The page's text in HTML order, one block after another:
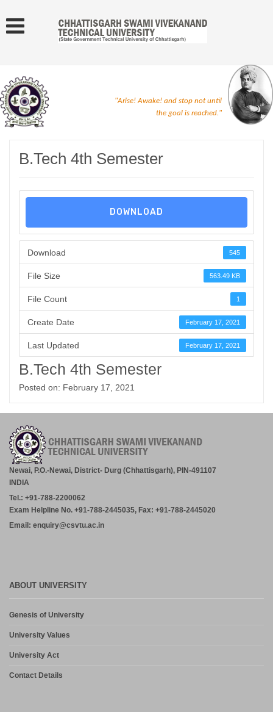
"Arise! Awake! and stop not until
the goal is reached."
B.Tech 4th Semester
DOWNLOAD
Download 545
File Size 563.49 KB
File Count 1
Create Date February 17, 2021
Last Updated February 17, 2021
B.Tech 4th Semester
Posted on: February 17, 2021
Newai, P.O.-Newai, District- Durg (Chhattisgarh), PIN-491107
INDIA
Tel.: +91-788-2200062
Exam Helpline No. +91-788-2445035, Fax: +91-788-2445020
Email: enquiry@csvtu.ac.in
ABOUT UNIVERSITY
Genesis of University
University Values
University Act
Contact Details